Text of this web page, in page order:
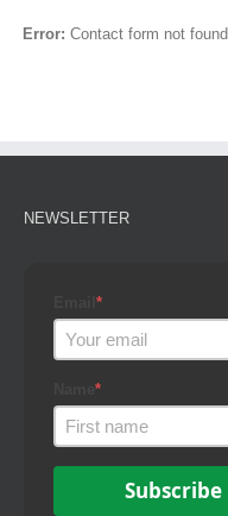
Error: Contact form not found.
NEWSLETTER
*
*
Subscribe